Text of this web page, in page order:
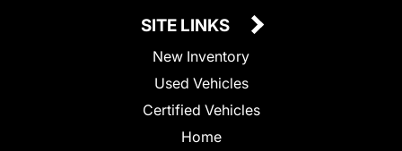
SITE LINKS
New Inventory
Used Vehicles
Certified Vehicles
Home